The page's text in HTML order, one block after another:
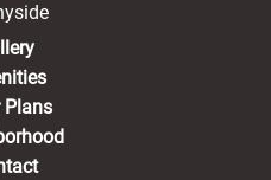
Plans